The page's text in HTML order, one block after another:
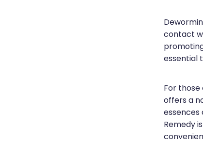
contact
essential
For
offers a
essences
Remedy